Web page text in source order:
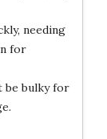
needing
for
bulky for